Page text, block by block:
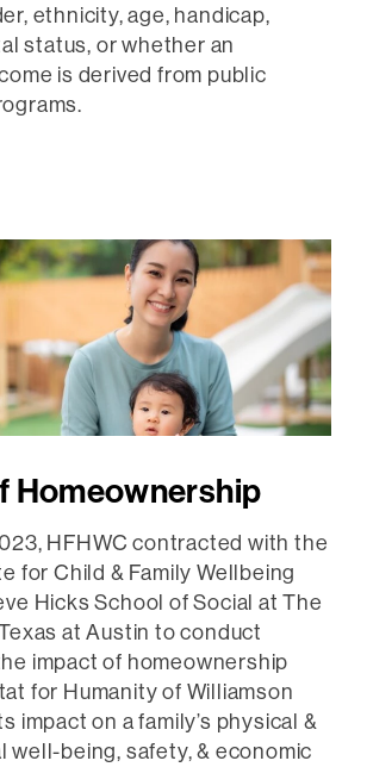
ethnicity, age, handicap,
status, or whether an
is derived from public
Homeownership
HFHWC contracted with the
for Child & Family Wellbeing
Hicks School of Social at The
at Austin to conduct
impact of homeownership
for Humanity of Williamson
impact on a family’s physical &
well-being, safety, & economic